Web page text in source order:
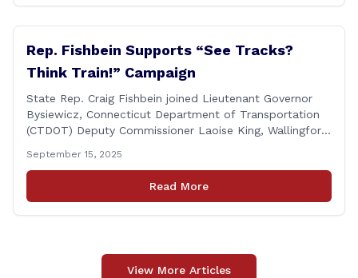
Rep. Fishbein Supports “See Tracks?
Think Train!” Campaign
State Rep. Craig Fishbein joined Lieutenant Governor
Bysiewicz, Connecticut Department of Transportation
(CTDOT) Deputy Commissioner Laoise King, Wallingford
and dignitaries at the Wallingford Train Station for a
press conference highlighting the ‘See Tracks? Think
Train!’ safety awareness week! &#8220;The slogan is as
September 15, 2025
Read More
View More Articles